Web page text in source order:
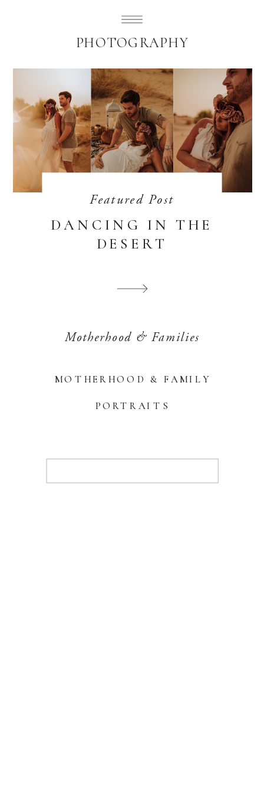
SUBLIMELY SWEET
PHOTOGRAPHY
Featured Post
DANCING IN THE
DESERT
MOTHERHOOD & FAMILY
PORTRAITS
Motherhood & Families